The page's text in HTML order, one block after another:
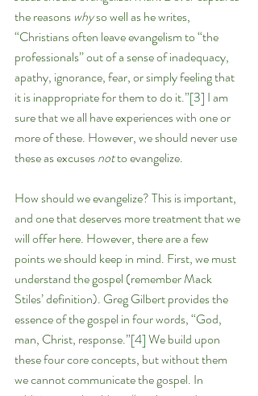
the reasons why so well as he writes,
“Christians often leave evangelism to “the
professionals” out of a sense of inadequacy,
apathy, ignorance, fear, or simply feeling that
it is inappropriate for them to do it.”[3] I am
sure that we all have experiences with one or
more of these. However, we should never use
these as excuses not to evangelize.
How should we evangelize? This is important,
and one that deserves more treatment that we
will offer here. However, there are a few
points we should keep in mind. First, we must
understand the gospel (remember Mack
Stiles’ definition). Greg Gilbert provides the
essence of the gospel in four words, “God,
man, Christ, response.”[4] We build upon
these four core concepts, but without them
we cannot communicate the gospel. In